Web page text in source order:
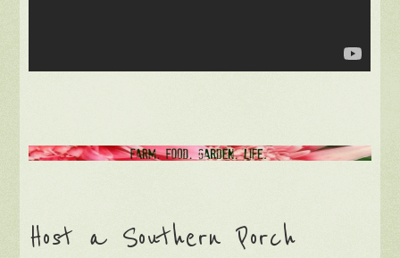
Host a Southern Porch